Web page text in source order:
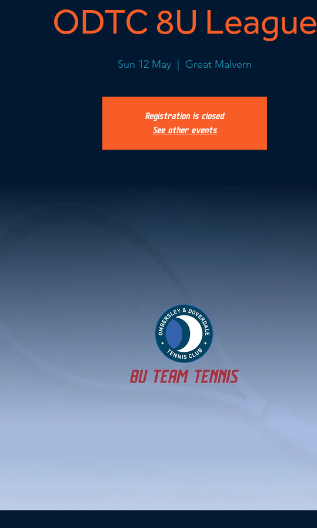
ODTC 8U League
Sun 12 May Great Malvern
Registration is closed
See other events